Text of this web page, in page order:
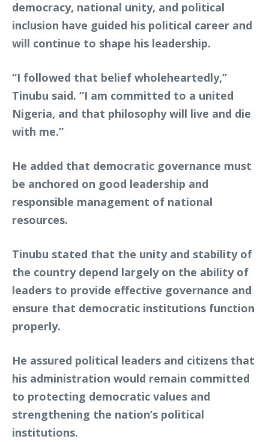
democracy, national unity, and political
inclusion have guided his political career and
will continue to shape his leadership.
“I followed that belief wholeheartedly,”
Tinubu said. “I am committed to a united
Nigeria, and that philosophy will live and die
with me.”
He added that democratic governance must
be anchored on good leadership and
responsible management of national
resources.
Tinubu stated that the unity and stability of
the country depend largely on the ability of
leaders to provide effective governance and
ensure that democratic institutions function
properly.
He assured political leaders and citizens that
his administration would remain committed
to protecting democratic values and
strengthening the nation’s political
institutions.